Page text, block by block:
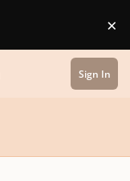
×
Sign In